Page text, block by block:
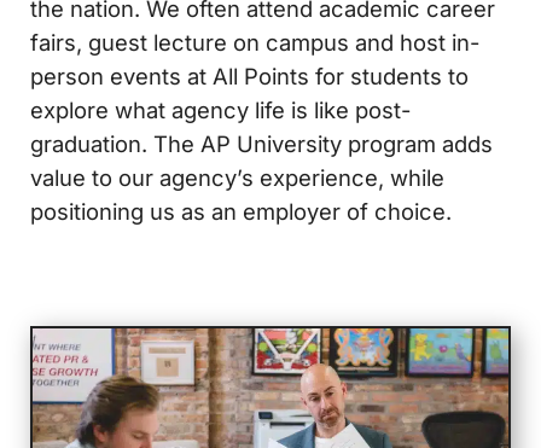
the nation. We often attend academic career
fairs, guest lecture on campus and host in-
person events at All Points for students to
explore what agency life is like post-
graduation. The AP University program adds
value to our agency’s experience, while
positioning us as an employer of choice.